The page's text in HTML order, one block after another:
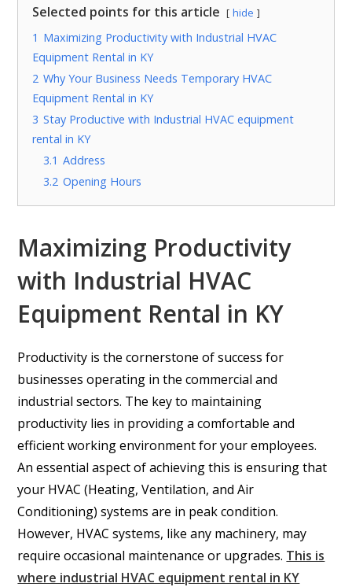
Selected points for this article hide
1 Maximizing Productivity with Industrial HVAC
Equipment Rental in KY
2 Why Your Business Needs Temporary HVAC
Equipment Rental in KY
3 Stay Productive with Industrial HVAC equipment
rental in KY
3.1 Address
3.2 Opening Hours
Maximizing Productivity
with Industrial HVAC
Equipment Rental in KY
Productivity is the cornerstone of success for
businesses operating in the commercial and
industrial sectors. The key to maintaining
productivity lies in providing a comfortable and
efficient working environment for your employees.
An essential aspect of achieving this is ensuring that
your HVAC (Heating, Ventilation, and Air
Conditioning) systems are in peak condition.
However, HVAC systems, like any machinery, may
require occasional maintenance or upgrades. This is
where industrial HVAC equipment rental in KY